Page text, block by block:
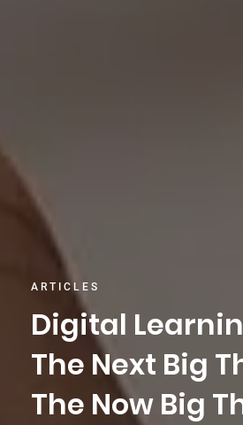
ARTICLES
Digital
The Next Big
The Now Big